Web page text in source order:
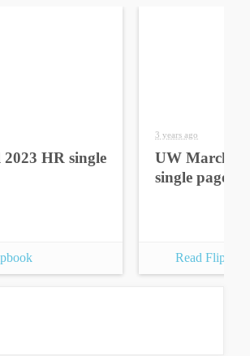
HR single
3 years ago
UW March
single pages
Read Flipbook